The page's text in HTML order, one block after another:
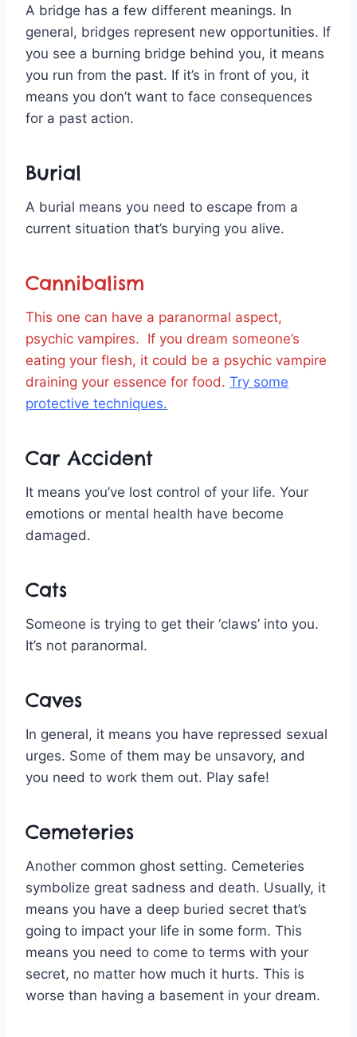
A bridge has a few different meanings. In
general, bridges represent new opportunities. If
you see a burning bridge behind you, it means
you run from the past. If it’s in front of you, it
means you don’t want to face consequences
for a past action.
Burial
A burial means you need to escape from a
current situation that’s burying you alive.
Cannibalism
This one can have a paranormal aspect,
psychic vampires. If you dream someone’s
eating your flesh, it could be a psychic vampire
draining your essence for food. Try some
protective techniques.
Car Accident
It means you’ve lost control of your life. Your
emotions or mental health have become
damaged.
Cats
Someone is trying to get their ‘claws’ into you.
It’s not paranormal.
Caves
In general, it means you have repressed sexual
urges. Some of them may be unsavory, and
you need to work them out. Play safe!
Cemeteries
Another common ghost setting. Cemeteries
symbolize great sadness and death. Usually, it
means you have a deep buried secret that’s
going to impact your life in some form. This
means you need to come to terms with your
secret, no matter how much it hurts. This is
worse than having a basement in your dream.